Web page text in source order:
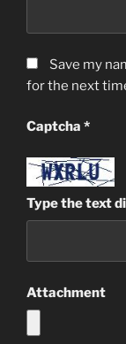
Save my
for the next
Captcha *
Type the text
Attachment